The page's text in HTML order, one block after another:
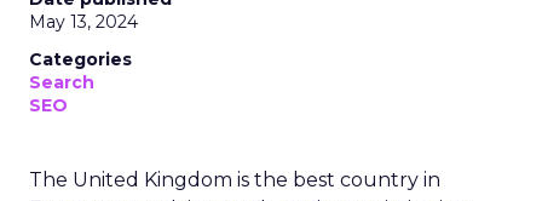
job count nationwide averages 0.56 per 100,000
Germany rounds out the five best countries in
working in the industry is €79,596. At the same